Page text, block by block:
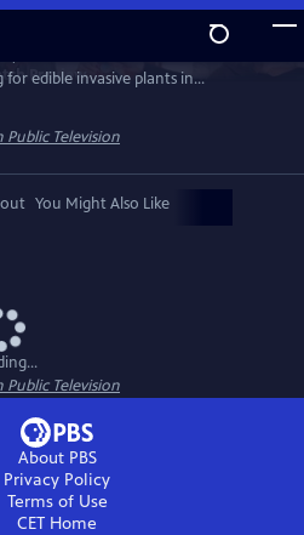
Preview
edible invasive plants in
on Maine's wild Kennebec River.
the recipes, local flavors and
the fabric of the region’s food and
Public Television
You Might Also Like
Public Television
About PBS
Privacy Policy
Terms of Use
CET Home